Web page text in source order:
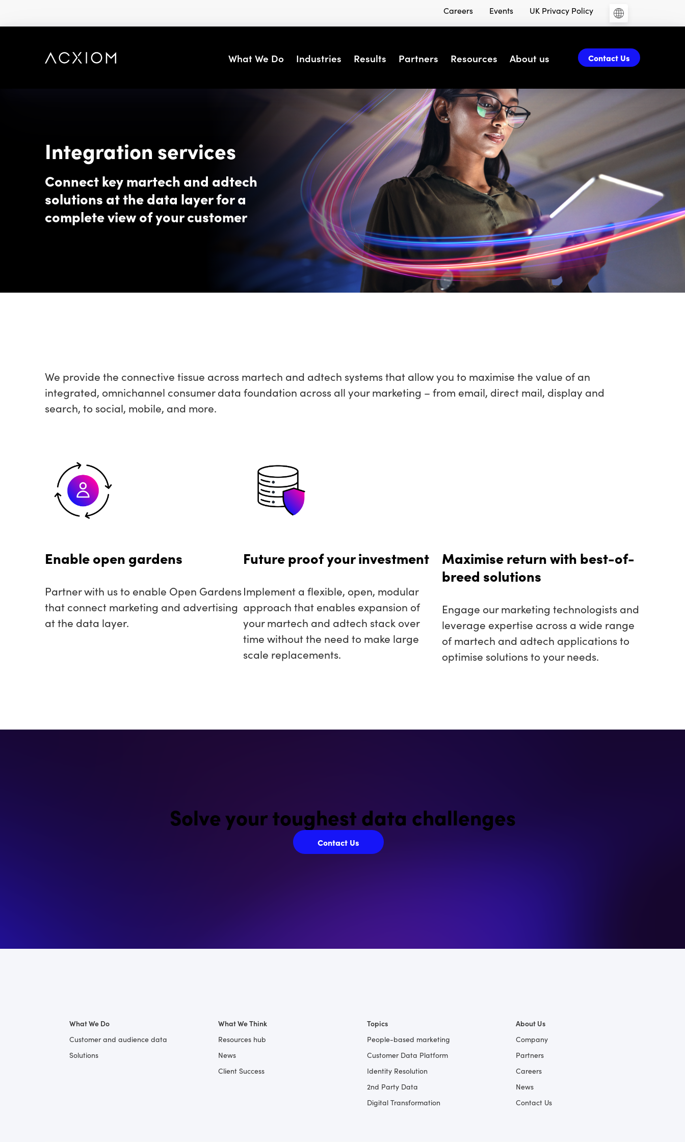
to
Careers Events UK Privacy Policy
What We Do Industries Results Partners Resources About us Contact Us
Integration services
Connect key martech and adtech
solutions at the data layer for a
complete view of your customer
We provide the connective tissue across martech and adtech systems that allow you to maximise the value of an
integrated, omnichannel consumer data foundation across all your marketing – from email, direct mail, display and
search, to social, mobile, and more.
Enable open gardens
Partner with us to enable Open Gardens
that connect marketing and advertising
at the data layer.
Future proof your investment
Implement a flexible, open, modular
approach that enables expansion of
your martech and adtech stack over
time without the need to make large
scale replacements.
Maximise return with best-of-
breed solutions
Engage our marketing technologists and
leverage expertise across a wide range
of martech and adtech applications to
optimise solutions to your needs.
Solve your toughest data challenges
Contact Us
What We Do
Customer and audience data
Solutions
What We Think
Resources hub
News
Client Success
Topics
People-based marketing
Customer Data Platform
Identity Resolution
2nd Party Data
Digital Transformation
About Us
Company
Partners
Careers
News
Contact Us